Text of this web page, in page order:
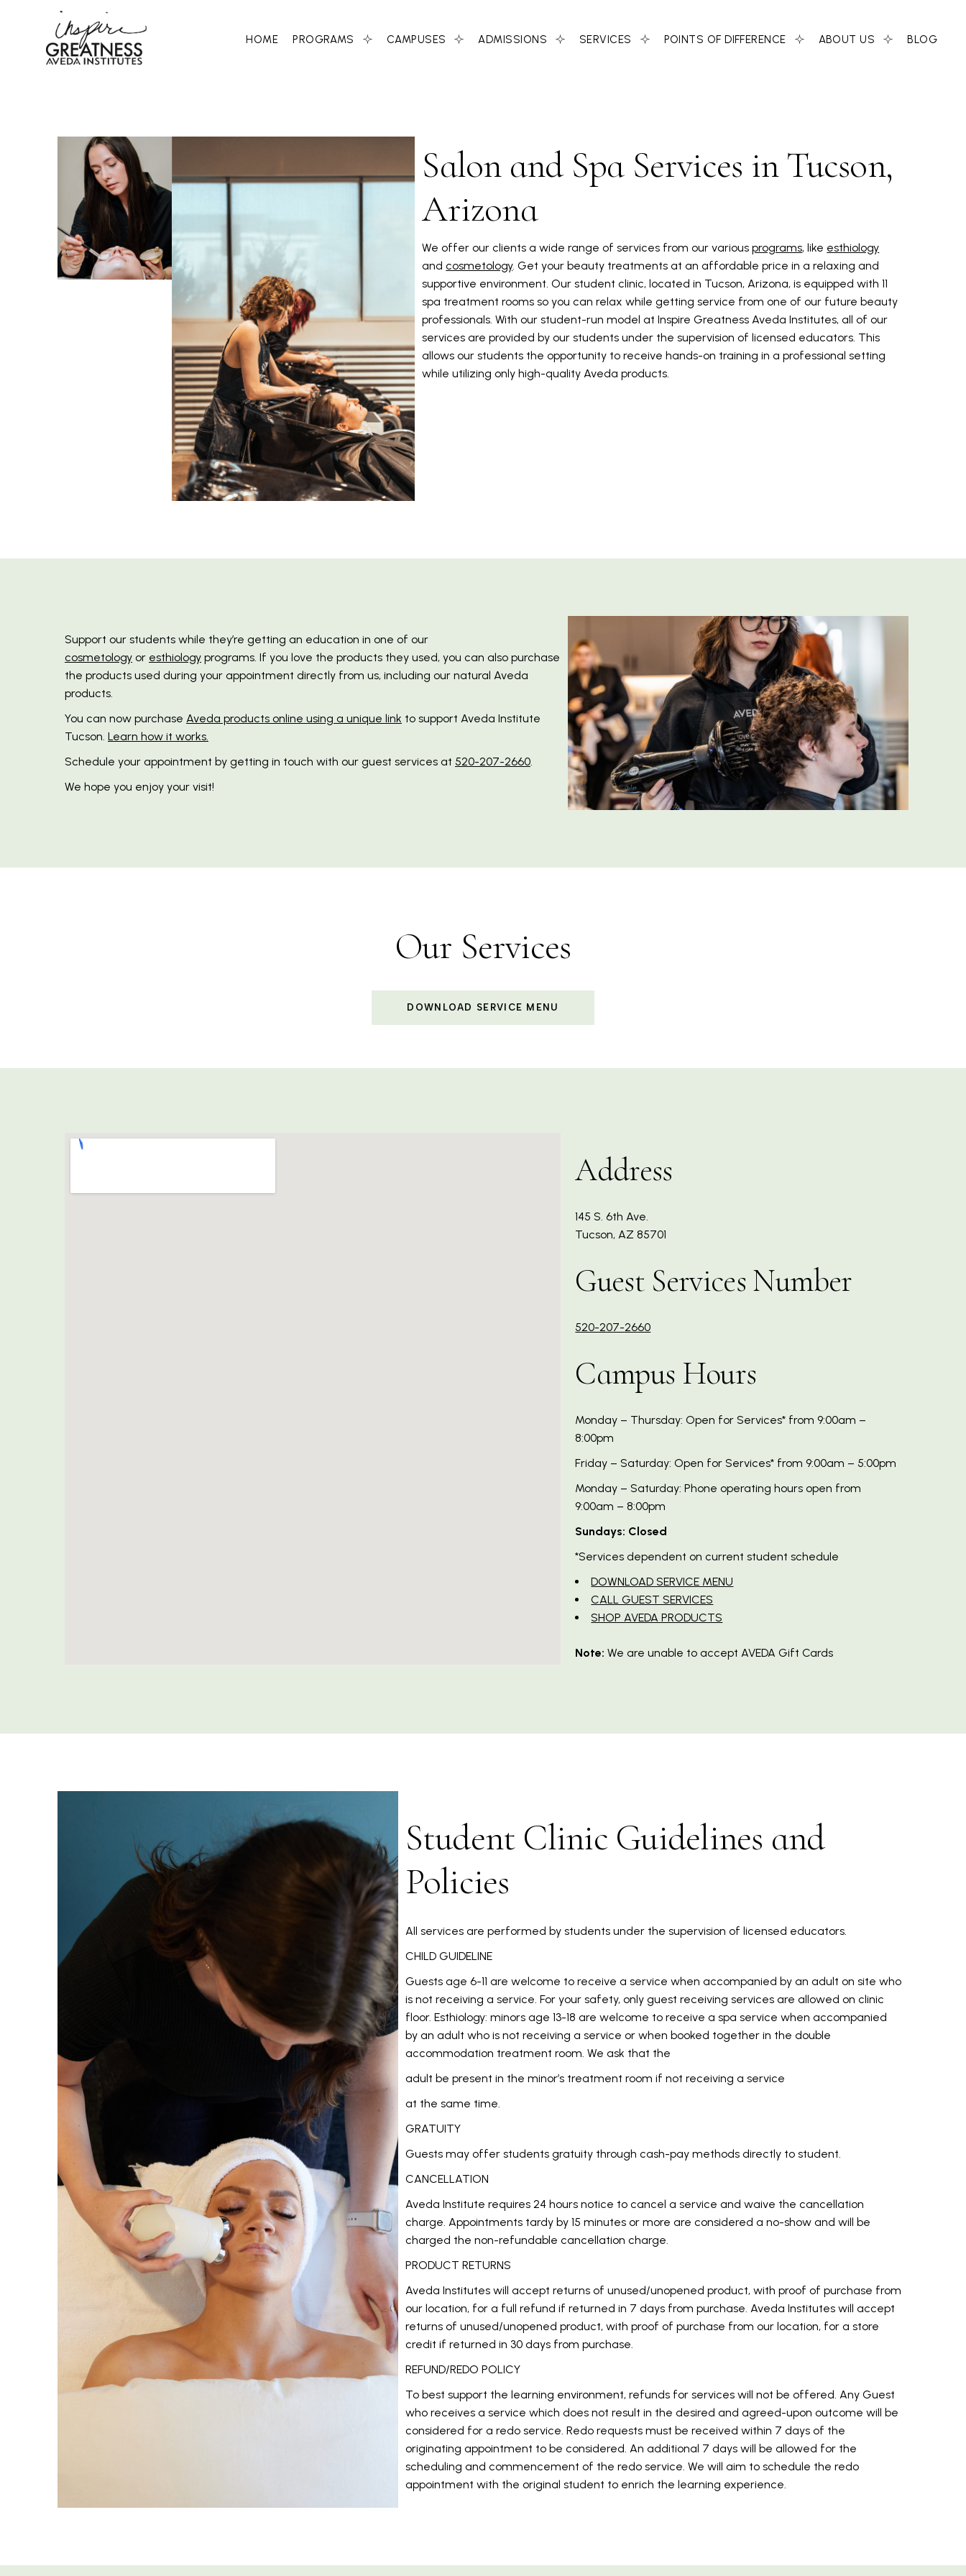
HOME PROGRAMS CAMPUSES ADMISSIONS SERVICES POINTS OF DIFFERENCE ABOUT US BLOG
Salon and Spa Services in Tucson,
Arizona
We offer our clients a wide range of services from our variousprograms, like esthiology
andcosmetology. Get your beauty treatments at an affordable price in a relaxing and
supportive environment. Our student clinic, located in Tucson, Arizona, is equipped with 11
spa treatment rooms so you can relax while getting service from one of our future beauty
professionals. With our student-run model at Inspire Greatness Aveda Institutes, all of our
services are provided by our students under the supervision of licensed educators. This
allows our students the opportunity to receive hands-on training in a professional setting
while utilizing only high-quality Aveda products.
Support our students while they’re getting an education in one of our
cosmetology or esthiology programs. If you love the products they used, you can also purchase
the products used during your appointment directly from us, including our natural Aveda
products.
You can now purchase Aveda products online using a unique link to support Aveda Institute
Tucson. Learn how it works.
Schedule your appointment by getting in touch with our guest services at 520-207-2660.
We hope you enjoy your visit!
Our Services
DOWNLOAD SERVICE MENU
Address
145 S. 6th Ave.
Tucson, AZ 85701
Guest Services Number
520-207-2660
Campus Hours
Monday – Thursday: Open for Services* from 9:00am –
8:00pm
Friday – Saturday: Open for Services* from 9:00am – 5:00pm
Monday – Saturday: Phone operating hours open from
9:00am – 8:00pm
Sundays: Closed
*Services dependent on current student schedule
DOWNLOAD SERVICE MENU
CALL GUEST SERVICES
SHOP AVEDA PRODUCTS
Note: We are unable to accept AVEDA Gift Cards
Student Clinic Guidelines and
Policies
All services are performed by students under the supervision of licensed educators.
CHILD GUIDELINE
Guests age 6-11 are welcome to receive a service when accompanied by an adult on site who
is not receiving a service. For your safety, only guest receiving services are allowed on clinic
floor. Esthiology: minors age 13-18 are welcome to receive a spa service when accompanied
by an adult who is not receiving a service or when booked together in the double
accommodation treatment room. We ask that the
adult be present in the minor’s treatment room if not receiving a service
at the same time.
GRATUITY
Guests may offer students gratuity through cash-pay methods directly to student.
CANCELLATION
Aveda Institute requires 24 hours notice to cancel a service and waive the cancellation
charge. Appointments tardy by 15 minutes or more are considered a no-show and will be
charged the non-refundable cancellation charge.
PRODUCT RETURNS
Aveda Institutes will accept returns of unused/unopened product, with proof of purchase from
our location, for a full refund if returned in 7 days from purchase. Aveda Institutes will accept
returns of unused/unopened product, with proof of purchase from our location, for a store
credit if returned in 30 days from purchase.
REFUND/REDO POLICY
To best support the learning environment, refunds for services will not be offered. Any Guest
who receives a service which does not result in the desired and agreed-upon outcome will be
considered for a redo service. Redo requests must be received within 7 days of the
originating appointment to be considered. An additional 7 days will be allowed for the
scheduling and commencement of the redo service. We will aim to schedule the redo
appointment with the original student to enrich the learning experience.